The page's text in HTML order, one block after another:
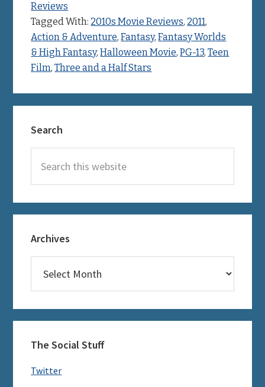
Reviews
Tagged With: 2010s Movie Reviews, 2011,
Action & Adventure,Fantasy,Fantasy Worlds
& High Fantasy,Halloween Movie,PG-13,Teen
Film,Three and a Half Stars
Sidebar
Search
this
website
Archives
The Social Stuff
Twitter